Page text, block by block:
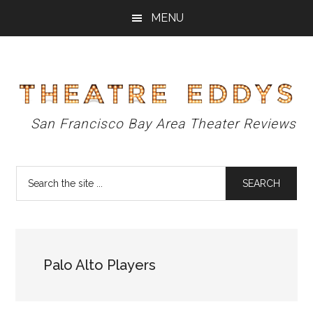
MENU
Theatre
Eddys
San Francisco Bay Area Theater Reviews
Palo Alto Players